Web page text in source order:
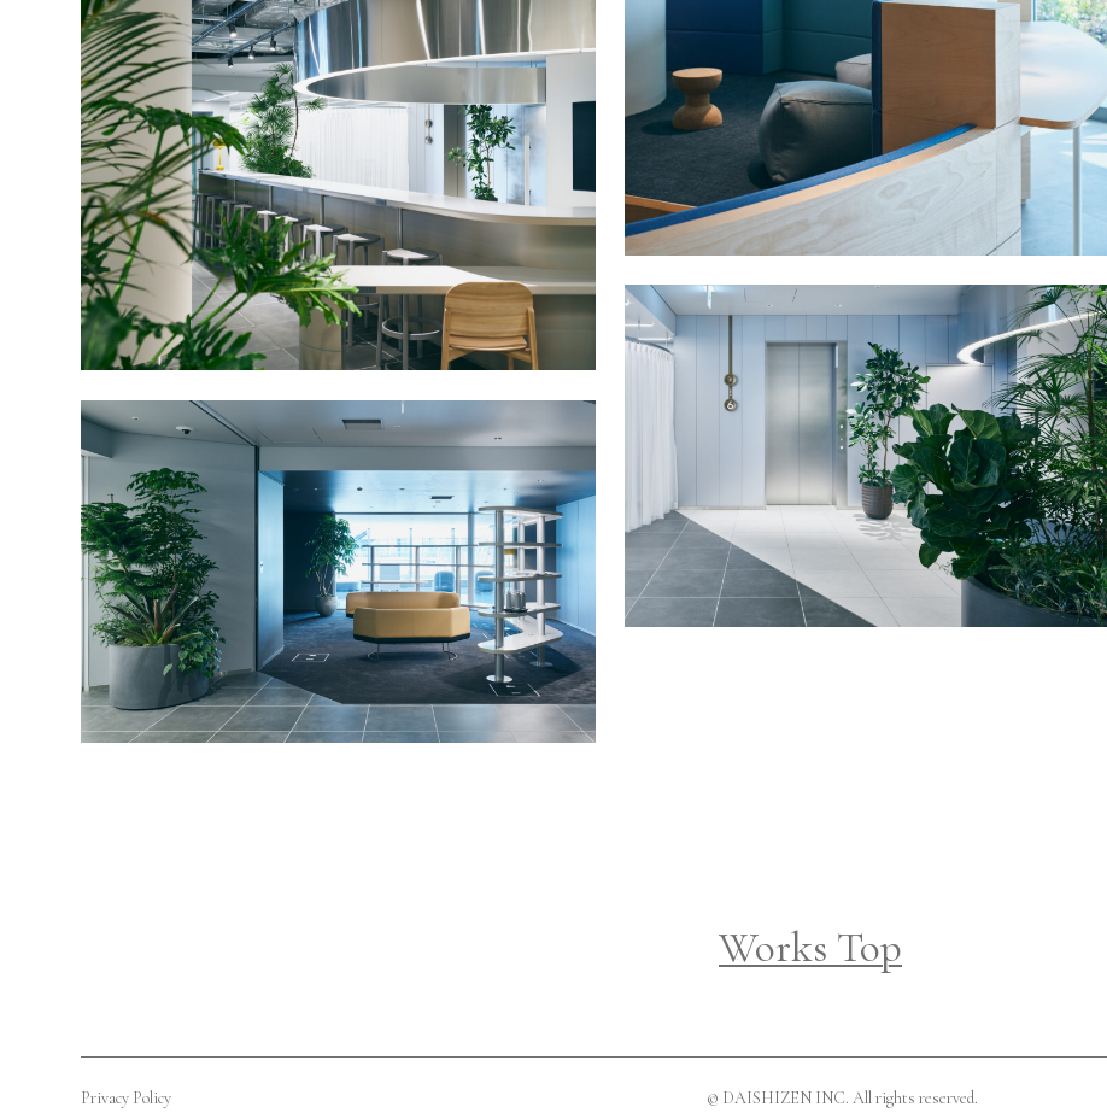
Works Top
Privacy Policy © DAISHIZEN INC. All rights reserved.